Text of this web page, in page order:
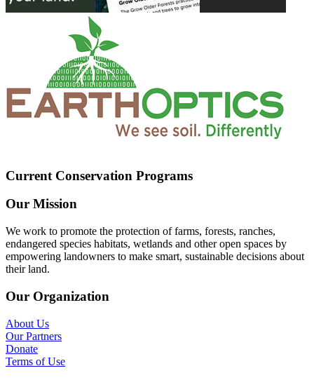
Current Conservation Programs
Our Mission
We work to promote the protection of farms, forests, ranches,
endangered species habitats, wetlands and other open spaces by
empowering landowners to make smart, sustainable decisions about
their land.
Our Organization
About Us
Our Partners
Donate
Terms of Use